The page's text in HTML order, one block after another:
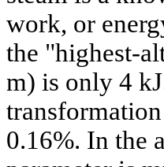
work, or
the "highest-
m) is only 4
0.16%. In the